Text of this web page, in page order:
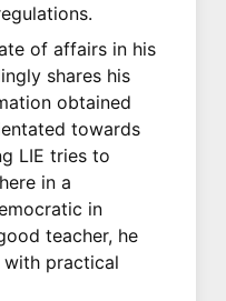
of affairs in his
shares his
obtained
towards
LIE tries to
in a
in
teacher, he
practical